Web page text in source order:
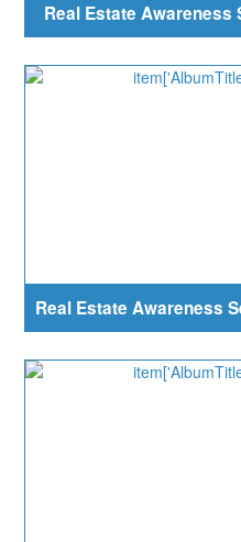
Real Estate Awareness
Real Estate Awareness